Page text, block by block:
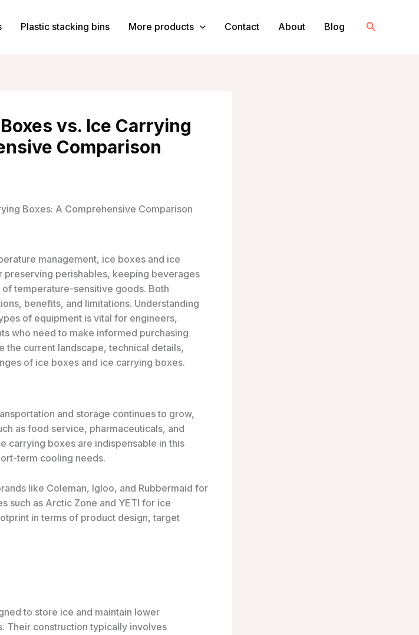
Plastic stacking bins More products Contact About Blog Search
vs. Ice Carrying
Comparison
Boxes: A Comprehensive Comparison
management, ice boxes and ice
preserving perishables, keeping beverages
temperature-sensitive goods. Both
benefits, and limitations. Understanding
of equipment is vital for engineers,
who need to make informed purchasing
the current landscape, technical details,
of ice boxes and ice carrying boxes.
and storage continues to grow,
as food service, pharmaceuticals, and
carrying boxes are indispensable in this
term cooling needs.
like Coleman, Igloo, and Rubbermaid for
such as Arctic Zone and YETI for ice
in terms of product design, target
to store ice and maintain lower
Their construction typically involves